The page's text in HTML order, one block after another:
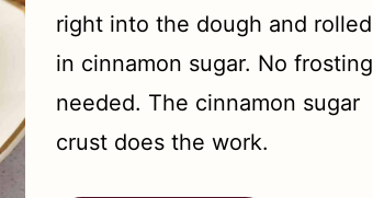
right into the dough and rolled
in cinnamon sugar. No frosting
needed. The cinnamon sugar
crust does the work.